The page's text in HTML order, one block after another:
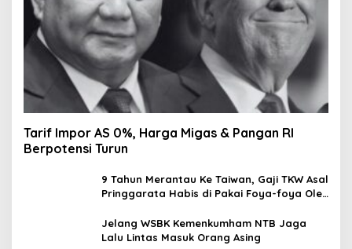
Tarif Impor AS 0%, Harga Migas & Pangan RI
Berpotensi Turun
9 Tahun Merantau Ke Taiwan, Gaji TKW Asal
Pringgarata Habis di Pakai Foya-foya Oleh
Jelang WSBK Kemenkumham NTB Jaga
Lalu Lintas Masuk Orang Asing